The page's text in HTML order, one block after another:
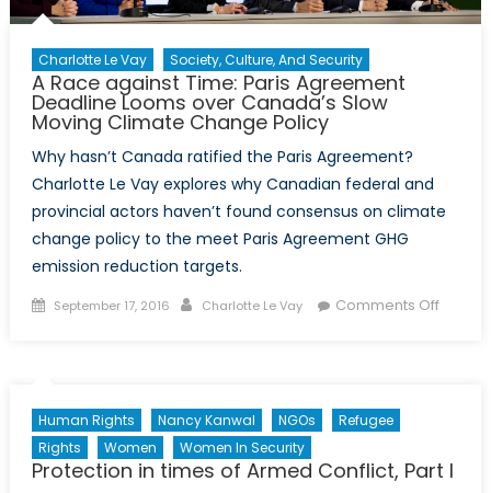
Charlotte Le Vay Society, Culture, And Security
A Race against Time: Paris Agreement
Deadline Looms over Canada’s Slow
Moving Climate Change Policy
Why hasn’t Canada ratified the Paris Agreement?
Charlotte Le Vay explores why Canadian federal and
provincial actors haven’t found consensus on climate
change policy to the meet Paris Agreement GHG
emission reduction targets.
Posted
September 17, 2016 Author
Charlotte Le Vay Comments Offon
Human Rights Nancy Kanwal NGOs
Refugee
Rights
Women Women In Security
Protection in times of Armed Conflict, Part I